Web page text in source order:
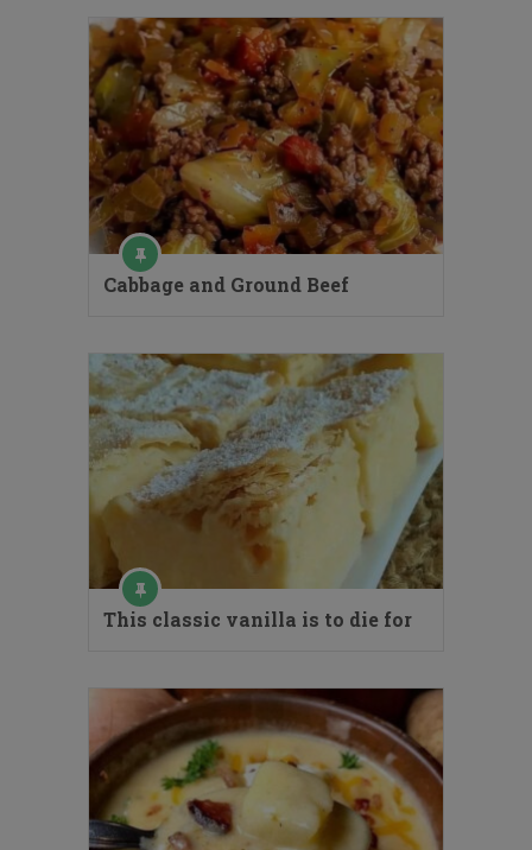
Cabbage and Ground Beef
This classic vanilla is to die for